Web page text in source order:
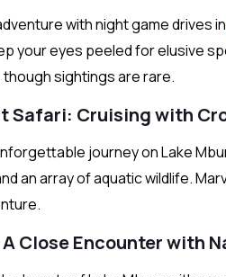
with night game drives in
your eyes peeled for elusive
sightings are rare.
Safari: Cruising with
journey on Lake
an array of aquatic wildlife.
Close Encounter with